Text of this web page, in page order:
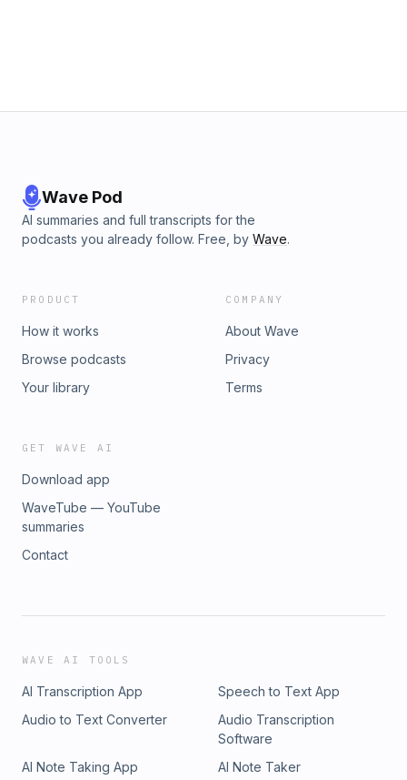
Wave Pod
AI summaries and full transcripts for the
podcasts you already follow. Free, by Wave.
PRODUCT
How it works
Browse podcasts
Your library
COMPANY
About Wave
Privacy
Terms
GET WAVE AI
Download app
WaveTube — YouTube
summaries
Contact
WAVE AI TOOLS
AI Transcription App
Speech to Text App
Audio to Text Converter
Audio Transcription
Software
AI Note Taking App
AI Note Taker